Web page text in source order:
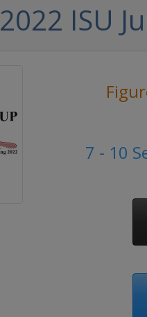
2022 ISU
7 - 10